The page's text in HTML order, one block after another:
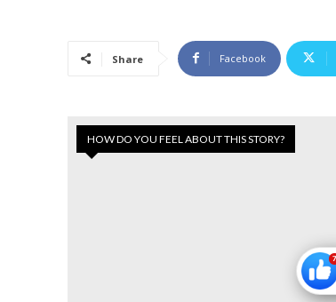
Share Facebook
HOW DO YOU FEEL ABOUT THIS STORY?